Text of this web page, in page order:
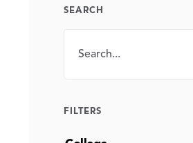
SEARCH
SEARCH
FILTERS